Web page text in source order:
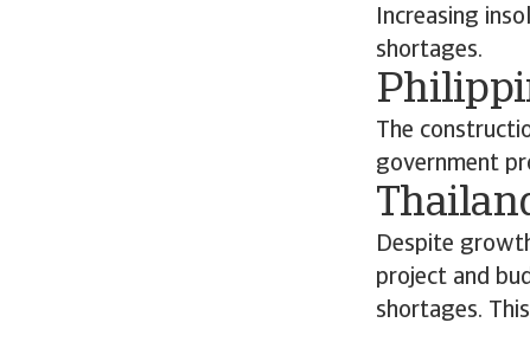
Increasing
shortages.
The
government
Despite
project and
shortages.